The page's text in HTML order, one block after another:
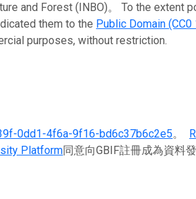
and Forest (INBO)。 To the extent
them to the Public Domain (CC0
purposes, without restriction.
0dd1-4f6a-9f16-bd6c37b6c2e5。
Platform同意向GBIF註冊成為資料發